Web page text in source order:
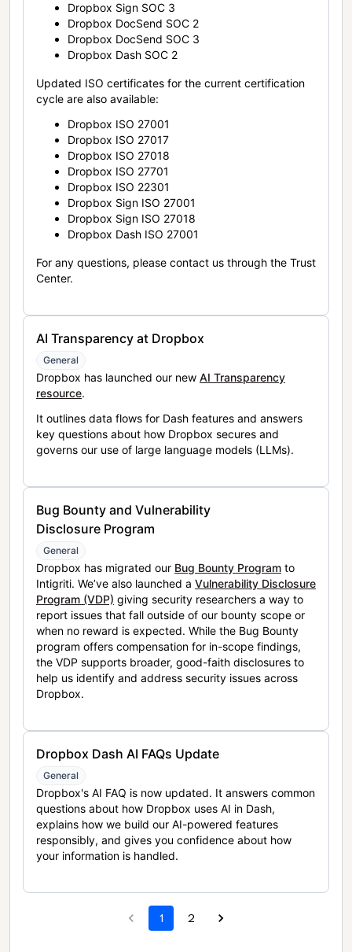
Dropbox Sign SOC 3
Dropbox DocSend SOC 2
Dropbox DocSend SOC 3
Dropbox Dash SOC 2
Updated ISO certificates for the current certification
cycle are also available:
Dropbox ISO 27001
Dropbox ISO 27017
Dropbox ISO 27018
Dropbox ISO 27701
Dropbox ISO 22301
Dropbox Sign ISO 27001
Dropbox Sign ISO 27018
Dropbox Dash ISO 27001
For any questions, please contact us through the Trust
Center.
AI Transparency at Dropbox
General
Dropbox has launched our new AI Transparency
resource.
It outlines data flows for Dash features and answers
key questions about how Dropbox secures and
governs our use of large language models (LLMs).
Bug Bounty and Vulnerability
Disclosure Program
General
Dropbox has migrated our Bug Bounty Program to
Intigriti. We’ve also launched a Vulnerability Disclosure
Program (VDP) giving security researchers a way to
report issues that fall outside of our bounty scope or
when no reward is expected. While the Bug Bounty
program offers compensation for in-scope findings,
the VDP supports broader, good-faith disclosures to
help us identify and address security issues across
Dropbox.
Dropbox Dash AI FAQs Update
General
Dropbox's AI FAQ is now updated. It answers common
questions about how Dropbox uses AI in Dash,
explains how we build our AI-powered features
responsibly, and gives you confidence about how
your information is handled.
1 2